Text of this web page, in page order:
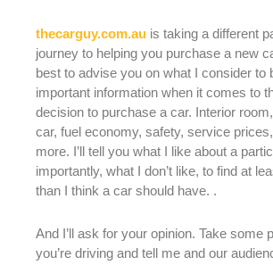
thecarguy.com.au is taking a different
journey to helping you purchase a new
best to advise you on what I consider to
important information when it comes to
decision to purchase a car. Interior
car, fuel economy, safety, service
more. I’ll tell you what I like about a
importantly, what I don’t like, to find at
than I think a car should have. .
And I’ll ask for your opinion. Take some
you’re driving and tell me and our